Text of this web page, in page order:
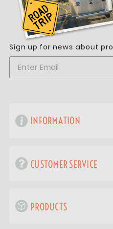
Sign up for news about
INFORMATION
CUSTOMER SERVICE
PRODUCTS